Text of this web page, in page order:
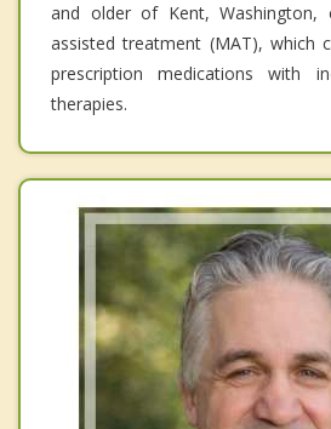
and older of Kent, Washington,
assisted treatment (MAT), which
prescription medications with
therapies.